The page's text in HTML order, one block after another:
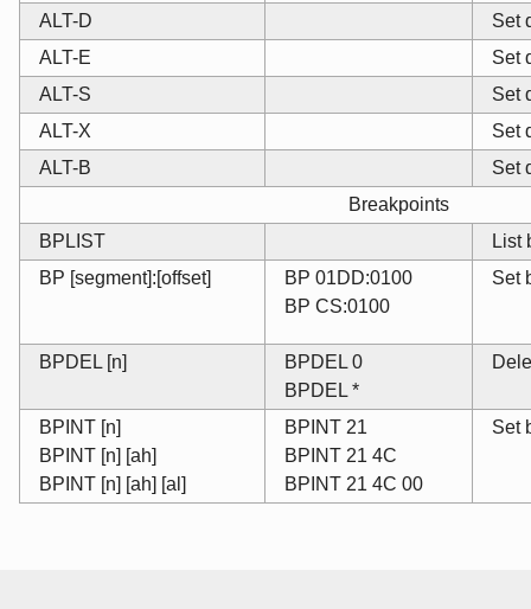
ALT-D
Set
ALT-E
Set
ALT-S
Set
ALT-X
Set
ALT-B
Set
Breakpoints
BPLIST
List
BP [segment]:[offset]
BP 01DD:0100
BP CS:0100
Set
BPDEL [n]
BPDEL 0
BPDEL *
BPINT [n]
BPINT [n] [ah]
BPINT [n] [ah] [al]
BPINT 21
BPINT 21 4C
BPINT 21 4C 00
Set